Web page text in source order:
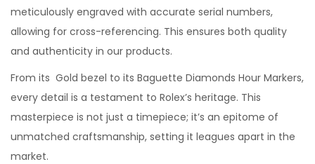
meticulously engraved with accurate serial numbers,
allowing for cross-referencing. This ensures both quality
and authenticity in our products.
From its Gold bezel to its Baguette Diamonds Hour Markers,
every detail is a testament to Rolex’s heritage. This
masterpiece is not just a timepiece; it’s an epitome of
unmatched craftsmanship, setting it leagues apart in the
market.